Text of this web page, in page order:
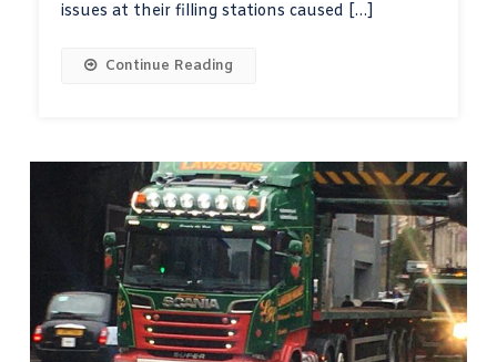
issues at their filling stations caused […]
Continue Reading